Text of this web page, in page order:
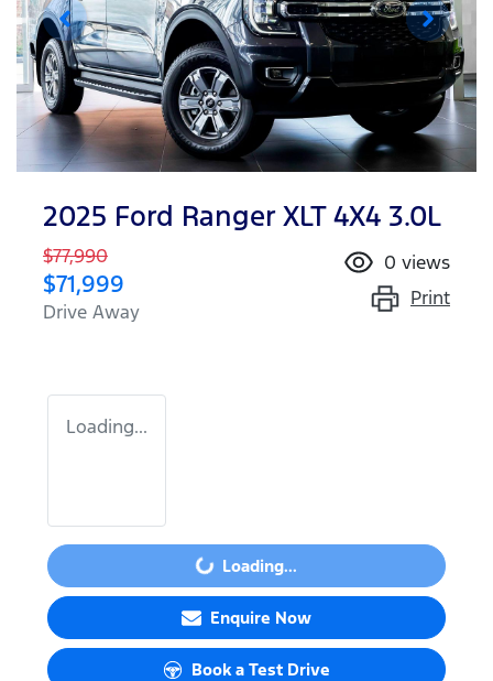
2025 Ford Ranger XLT 4X4 3.0L
$77,990
$71,999
Drive Away
0 views
Print
Loading...
Loading... Loading...
Enquire Now
Book a Test Drive